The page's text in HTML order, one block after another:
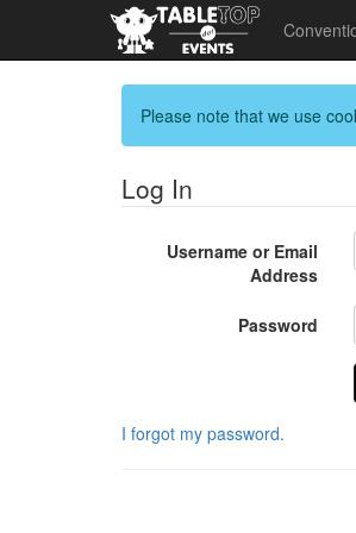
Please note that we use
Log In
Username or Email
Address
Password
I forgot my password.